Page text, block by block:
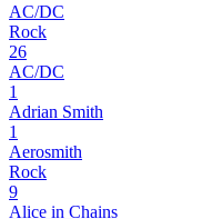
AC/DC
Rock
26
AC/DC
1
Adrian Smith
1
Aerosmith
Rock
9
Alice in Chains